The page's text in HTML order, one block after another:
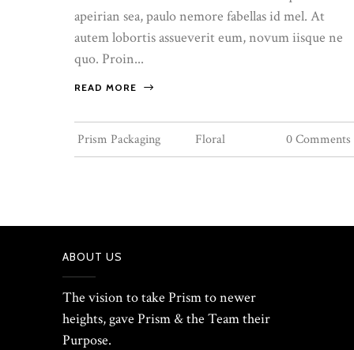
apeirian sea, paulo nemore fabellas id mel. At
autem lobortis assueverit eum, novum iisque ne
quo. Proin...
READ MORE
Prism Packaging Floral 0 Comments
ABOUT US
The vision to take Prism to newer
heights, gave Prism & the Team their
Purpose.